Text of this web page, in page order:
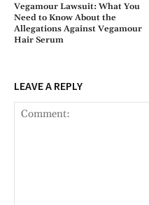
Vegamour Lawsuit: What You
Need to Know About the
Allegations Against Vegamour
Hair Serum
LEAVE A REPLY